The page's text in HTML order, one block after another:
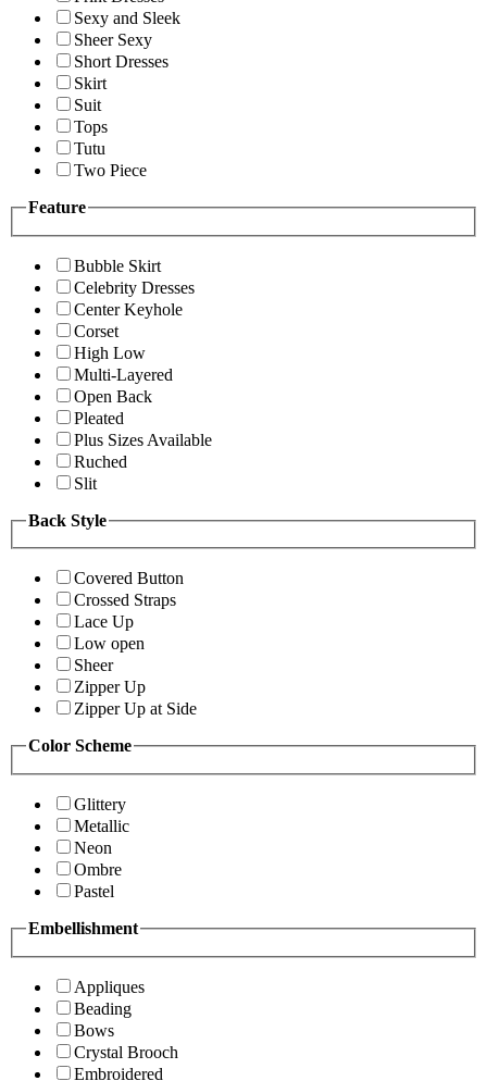
Sexy and Sleek
Sheer Sexy
Short Dresses
Skirt
Suit
Tops
Tutu
Two Piece
Feature
Bubble Skirt
Celebrity Dresses
Center Keyhole
Corset
High Low
Multi-Layered
Open Back
Pleated
Plus Sizes Available
Ruched
Slit
Back Style
Covered Button
Crossed Straps
Lace Up
Low open
Sheer
Zipper Up
Zipper Up at Side
Color Scheme
Glittery
Metallic
Neon
Ombre
Pastel
Embellishment
Appliques
Beading
Bows
Crystal Brooch
Embroidered